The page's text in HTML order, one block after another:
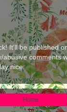
It'll be published
abusive comments
nice.
Home